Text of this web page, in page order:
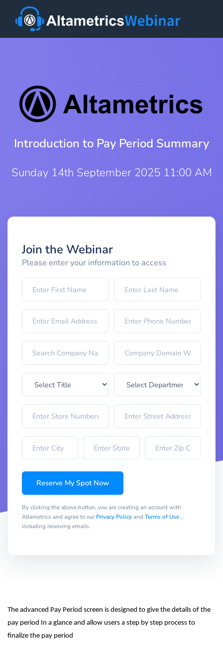
Introduction to Pay Period Summary
Sunday 14th September 2025 11:00 AM
Join the Webinar
Please enter your information to access
Reserve My Spot Now
By clicking the above button, you are creating an account with
Altametrics and agree to our Privacy Policyand Terms of Use,
including receiving emails.
The advanced Pay Period screen is designed to give the details of the
pay period In a glance and allow users a step by step process to
finalize the pay period